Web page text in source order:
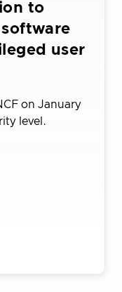
to
user
on January
level.